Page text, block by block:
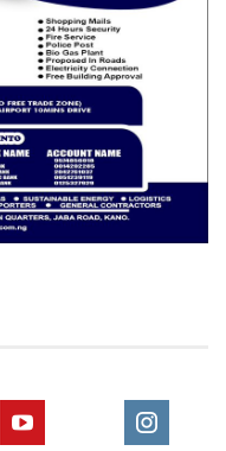
agencies, including
be allowed to go out
Exposes